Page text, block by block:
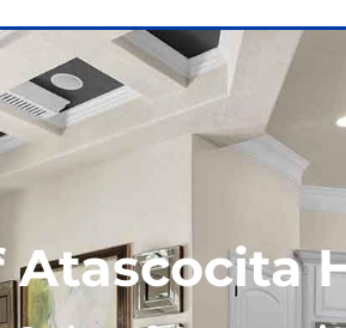
Atascocita